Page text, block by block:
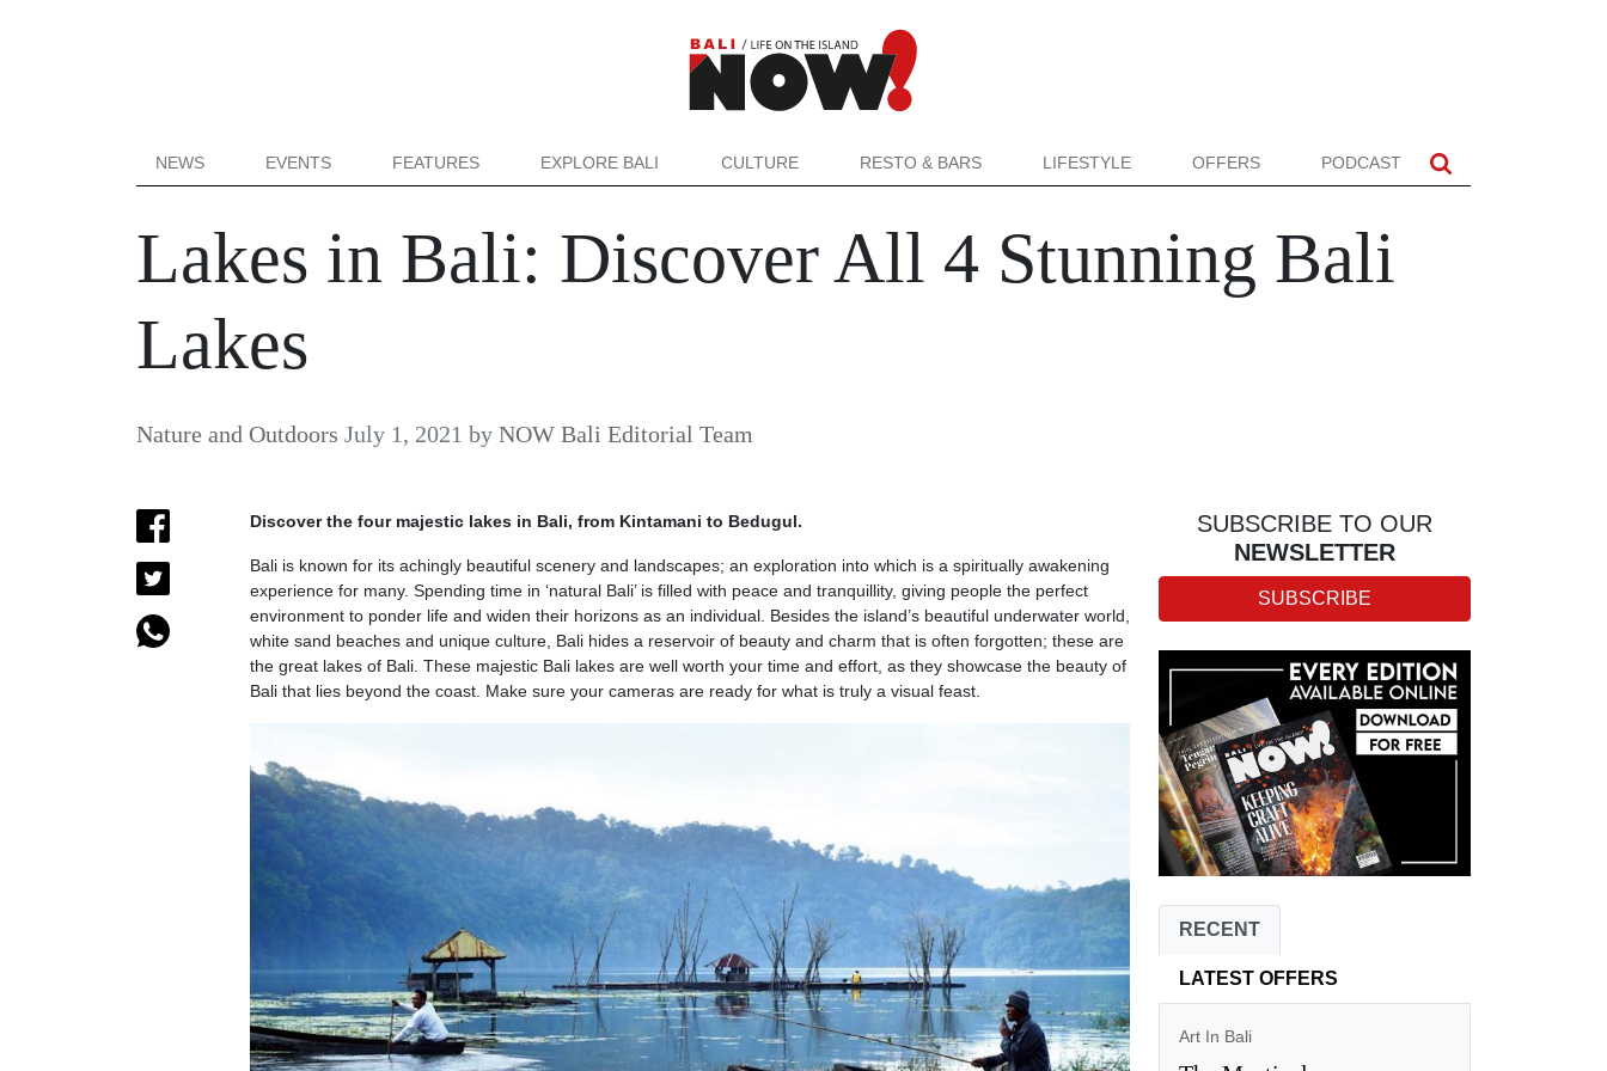
NEWS EVENTS FEATURES EXPLORE BALI CULTURE RESTO & BARS LIFESTYLE OFFERS PODCAST
Lakes in Bali: Discover All 4 Stunning Bali
Lakes
Nature and Outdoors July 1, 2021 by NOW Bali Editorial Team
Discover the four majestic lakes in Bali, from Kintamani to Bedugul.
Bali is known for its achingly beautiful scenery and landscapes; an exploration into which is a spiritually awakening
experience for many. Spending time in ‘natural Bali’ is filled with peace and tranquillity, giving people the perfect
environment to ponder life and widen their horizons as an individual. Besides the island’s beautiful underwater world,
white sand beaches and unique culture, Bali hides a reservoir of beauty and charm that is often forgotten; these are
the great lakes of Bali. These majestic Bali lakes are well worth your time and effort, as they showcase the beauty of
Bali that lies beyond the coast. Make sure your cameras are ready for what is truly a visual feast.
SUBSCRIBE TO OUR
NEWSLETTER
SUBSCRIBE
RECENT
LATEST OFFERS
Art In Bali